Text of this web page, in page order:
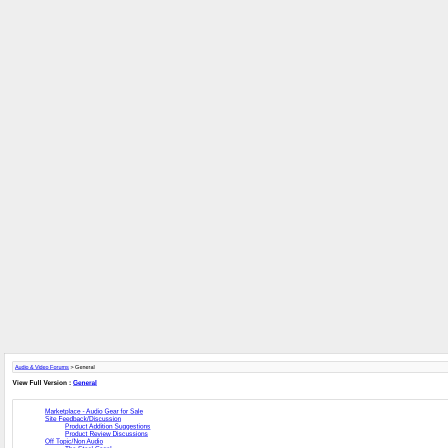
Audio & Video Forums > General
View Full Version : General
Marketplace - Audio Gear for Sale
Site Feedback/Discussion
Product Addition Suggestions
Product Review Discussions
Off Topic/Non Audio